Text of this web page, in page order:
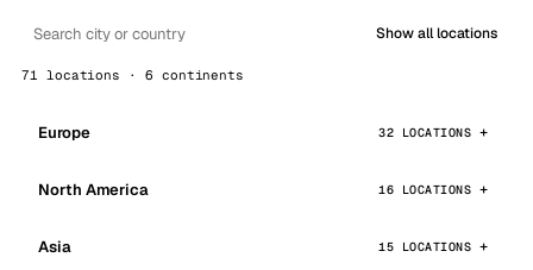
Show all locations
71 locations · 6 continents
Europe 32 LOCATIONS
North America 16 LOCATIONS
Asia 15 LOCATIONS